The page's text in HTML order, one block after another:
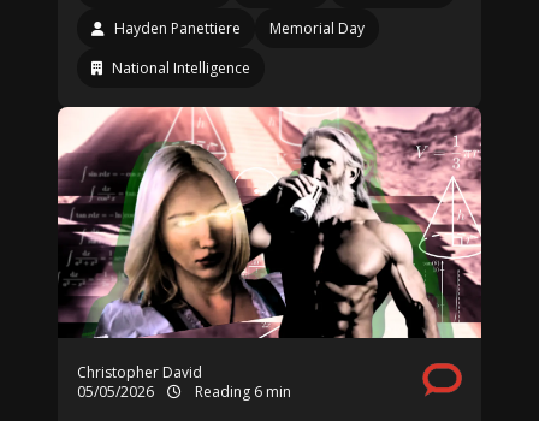
Hayden Panettiere
Memorial Day
National Intelligence
Christopher David
05/05/2026
Reading 6 min